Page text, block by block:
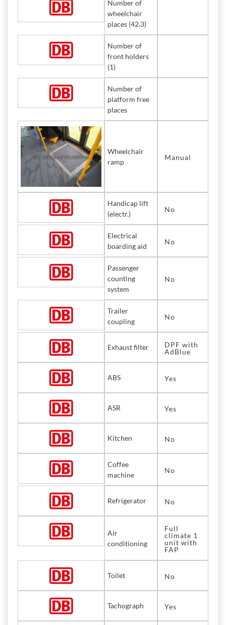
Number of
wheelchair
places (42.3)
Number of
front holders
(1)
Number of
platform free
places
Wheelchair
ramp
Manual
Handicap lift
(electr.)
No
Electrical
boarding aid
No
Passenger
counting
system
No
Trailer
coupling
No
Exhaust filter
DPF with
AdBlue
ABS Yes
ASR Yes
Kitchen No
Coffee
machine
No
Refrigerator No
Air
conditioning
Full
climate 1
unit with
FAP
Toilet No
Tachograph Yes